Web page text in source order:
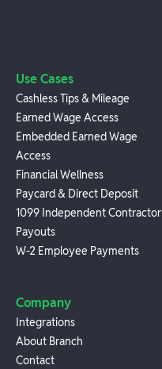
Use Cases
Cashless Tips & Mileage
Earned Wage Access
Embedded Earned Wage
Access
Financial Wellness
Paycard & Direct Deposit
1099 Independent Contractor
Payouts
W-2 Employee Payments
Company
Integrations
About Branch
Contact